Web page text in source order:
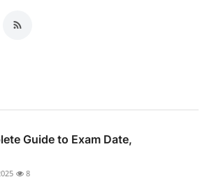
Guide to Exam Date,
8